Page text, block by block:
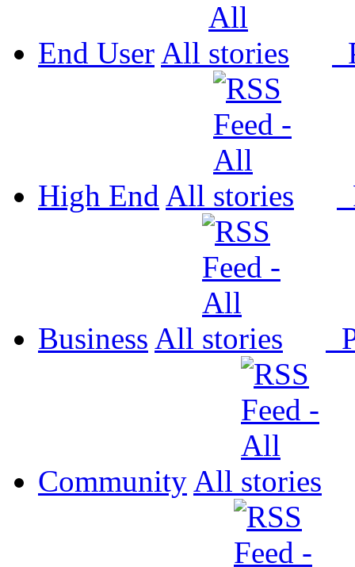
End User All
High End All
Business All
Community All